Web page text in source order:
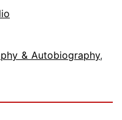
& Autobiography,